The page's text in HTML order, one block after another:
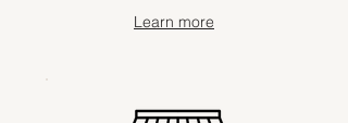
Learn more